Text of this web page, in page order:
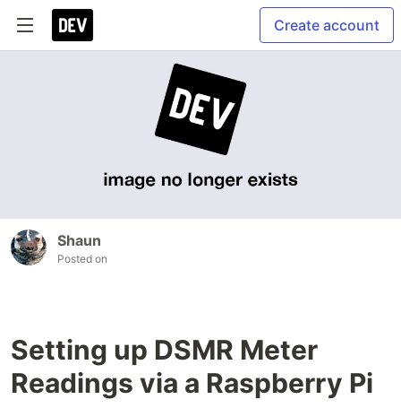
Create account
Shaun
Posted on
Setting up DSMR Meter
Readings via a Raspberry Pi